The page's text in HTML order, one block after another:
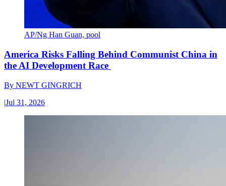
AP/Ng Han Guan, pool
America Risks Falling Behind Communist China in
the AI Development Race
By NEWT GINGRICH
|Jul 31, 2026